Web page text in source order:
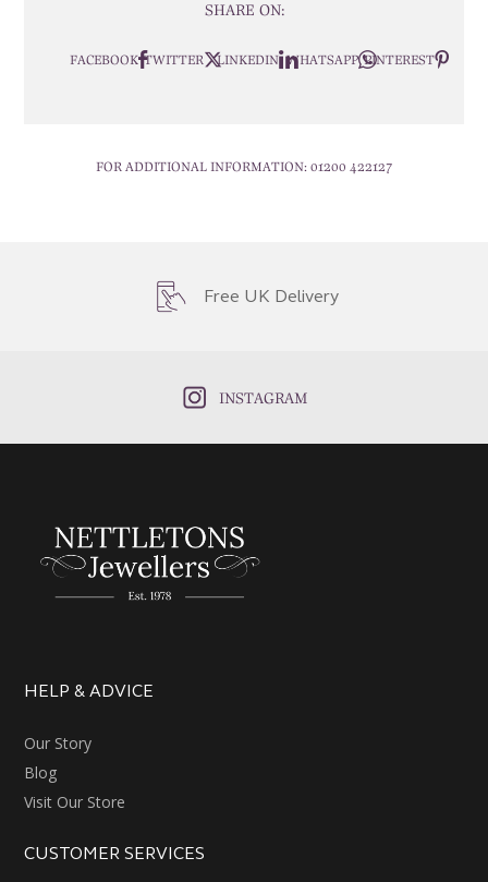
SHARE ON:
FACEBOOK TWITTER LINKEDIN WHATSAPP PINTEREST
FOR ADDITIONAL INFORMATION: 01200 422127
Free UK Delivery
INSTAGRAM
HELP & ADVICE
Our Story
Blog
Visit Our Store
CUSTOMER SERVICES